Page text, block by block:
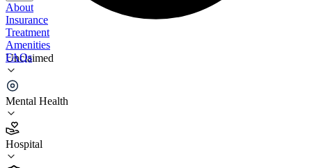
Unclaimed
Mental Health
Hospital
About
Insurance
Treatment
Amenities
FAQs
Village Network Newark
3.7
(3)
•
Hospital